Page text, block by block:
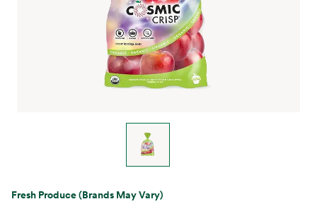
Fresh Produce (Brands May Vary)